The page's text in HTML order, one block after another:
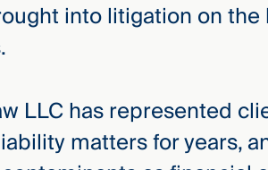
into litigation on the
LLC has represented
matters for years,